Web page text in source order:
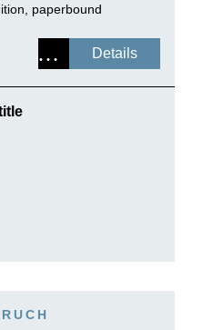
paperbound
Details